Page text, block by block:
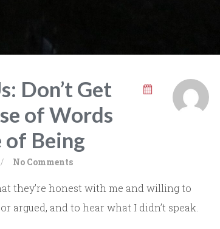
Don’t Get
of Words
of Being
/ No Comments
they’re honest with me and willing to
argued, and to hear what I didn’t speak.